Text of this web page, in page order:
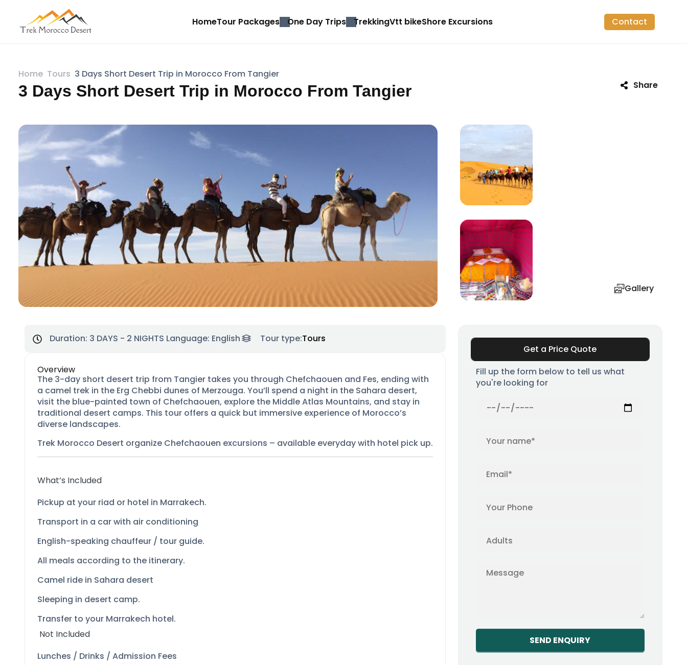
HomeTour Packages One Day Trips TrekkingVtt bikeShore Excursions Contact
Home Tours 3 Days Short Desert Trip in Morocco From Tangier
3 Days Short Desert Trip in Morocco From Tangier Share
Gallery
Duration: 3 DAYS - 2 NIGHTS Language: English Tour type:Tours
Overview
The 3-day short desert trip from Tangier takes you through Chefchaouen and Fes, ending with
a camel trek in the Erg Chebbi dunes of Merzouga. You’ll spend a night in the Sahara desert,
visit the blue-painted town of Chefchaouen, explore the Middle Atlas Mountains, and stay in
traditional desert camps. This tour offers a quick but immersive experience of Morocco’s
diverse landscapes.
Trek Morocco Desert organize Chefchaouen excursions – available everyday with hotel pick up.
What’s Included
Pickup at your riad or hotel in Marrakech.
Transport in a car with air conditioning
English-speaking chauffeur / tour guide.
All meals according to the itinerary.
Camel ride in Sahara desert
Sleeping in desert camp.
Transfer to your Marrakech hotel.
Not Included
Lunches / Drinks / Admission Fees
Get a Price Quote
Fill up the form below to tell us what
you're looking for